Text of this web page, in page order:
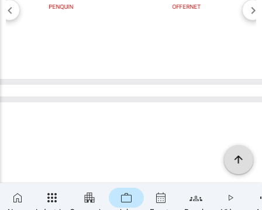
PENQUIN OFFERNET